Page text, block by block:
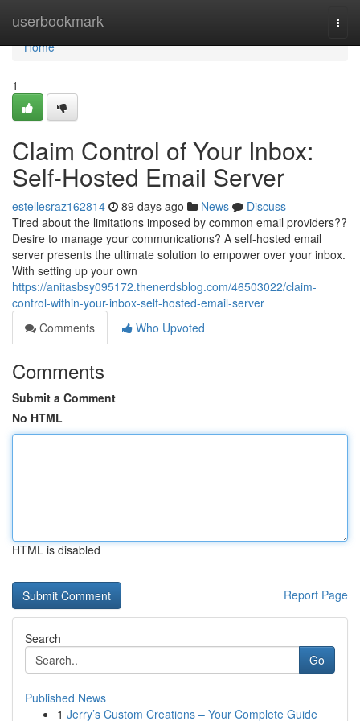
userbookmark
Home
Home
1
Claim Control of Your Inbox:
Self-Hosted Email Server
estellesraz162814 89 days ago News
Discuss
Tired about the limitations imposed by common email providers??
Desire to manage your communications? A self-hosted email
server presents the ultimate solution to empower over your inbox.
With setting up your own
https://anitasbsy095172.thenerdsblog.com/46503022/claim-
control-within-your-inbox-self-hosted-email-server
Comments
Who Upvoted
Comments
Submit a Comment
No HTML
HTML is disabled
Report Page
Search
Go
Published News
1 Jerry’s Custom Creations – Your Complete Guide